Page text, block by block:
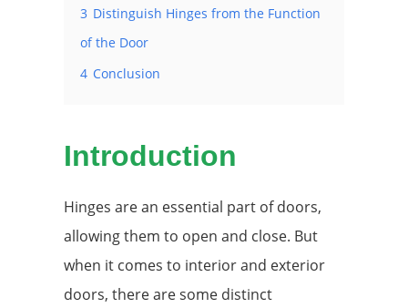
3 Distinguish Hinges from the Function
of the Door
4 Conclusion
Introduction
Hinges are an essential part of doors,
allowing them to open and close. But
when it comes to interior and exterior
doors, there are some distinct